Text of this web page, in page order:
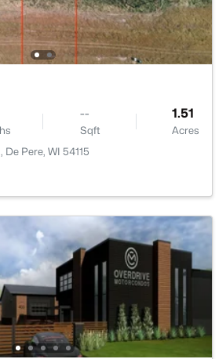
Sqft
Acres
WI 54115
1641
Sqft
0.21
Acres
WI 54114
--
Sqft
1.51
Acres
Pere, WI 54115